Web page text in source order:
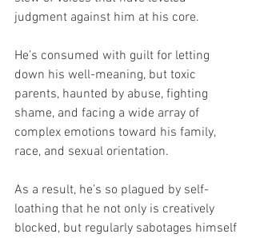
judgment against him at his core.
He’s consumed with guilt for letting
down his well-meaning, but toxic
parents, haunted by abuse, fighting
shame, and facing a wide array of
complex emotions toward his family,
race, and sexual orientation.
As a result, he’s so plagued by self-
loathing that he not only is creatively
blocked, but regularly sabotages himself